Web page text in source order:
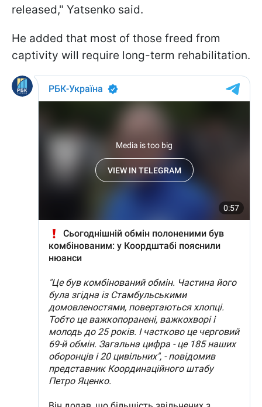
released," Yatsenko said.
He added that most of those freed from
captivity will require long-term rehabilitation.